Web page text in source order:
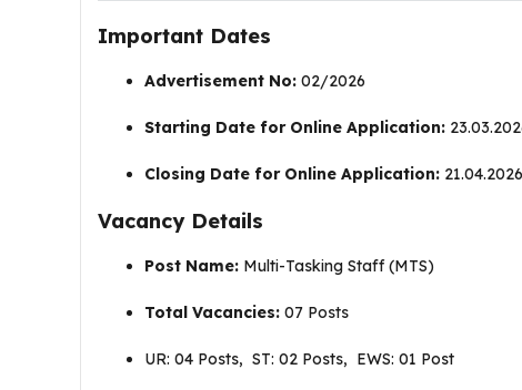
Important Dates
Advertisement No: 02/2026
Starting Date for Online Application:
Closing Date for Online Application:
Vacancy Details
Post Name: Multi-Tasking Staff (MTS)
Total Vacancies: 07 Posts
UR: 04 Posts, ST: 02 Posts, EWS: 01 Post